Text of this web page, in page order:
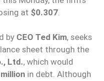
at $0.307
by CEO Ted Kim, seeks
sheet through the
Ltd., which would
in debt. Although